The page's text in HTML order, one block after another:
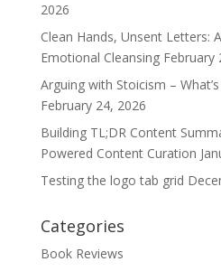
2026
Clean Hands, Unsent Letters:
Emotional Cleansing February
Arguing with Stoicism –
February 24, 2026
Building TL;DR Content
Powered Content Curation
Testing the logo tab grid
Categories
Book Reviews